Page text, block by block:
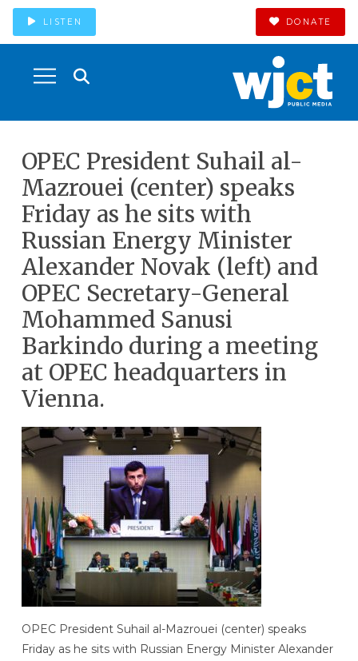
LISTEN DONATE
OPEC President Suhail al-
Mazrouei (center) speaks
Friday as he sits with
Russian Energy Minister
Alexander Novak (left) and
OPEC Secretary-General
Mohammed Sanusi
Barkindo during a meeting
at OPEC headquarters in
Vienna.
OPEC President Suhail al-Mazrouei (center) speaks
Friday as he sits with Russian Energy Minister Alexander